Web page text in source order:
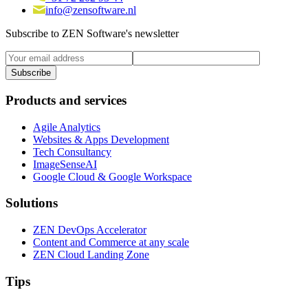
info@zensoftware.nl
Subscribe to ZEN Software's newsletter
Products and services
Agile Analytics
Websites & Apps Development
Tech Consultancy
ImageSenseAI
Google Cloud & Google Workspace
Solutions
ZEN DevOps Accelerator
Content and Commerce at any scale
ZEN Cloud Landing Zone
Tips